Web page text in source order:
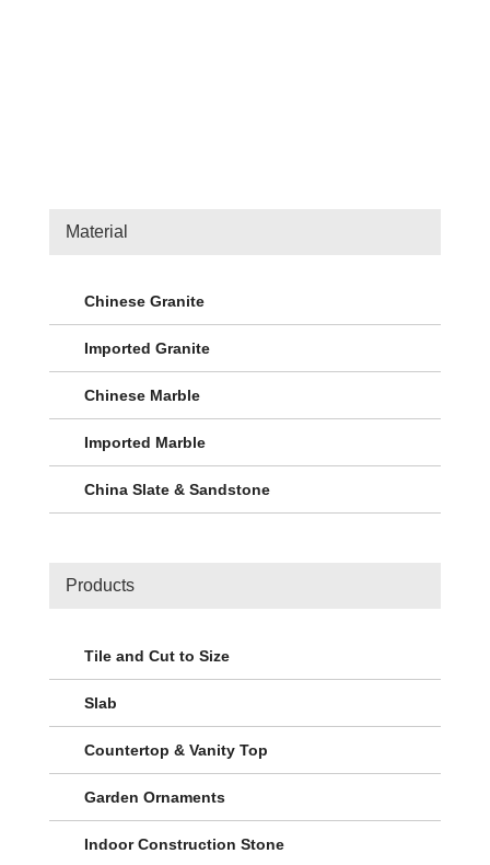
Material
Chinese Granite
Imported Granite
Chinese Marble
Imported Marble
China Slate & Sandstone
Products
Tile and Cut to Size
Slab
Countertop & Vanity Top
Garden Ornaments
Indoor Construction Stone